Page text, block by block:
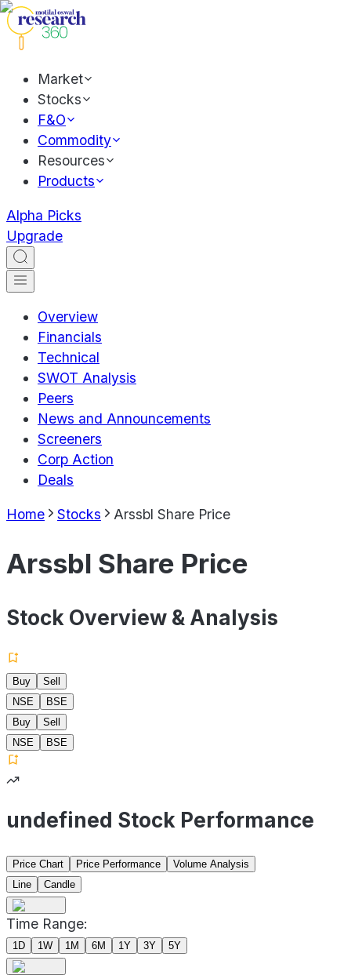
Market
Stocks
F&O
Commodity
Resources
Products
Alpha Picks
Upgrade
Overview
Financials
Technical
SWOT Analysis
Peers
News and Announcements
Screeners
Corp Action
Deals
Home Stocks Arssbl Share Price
Arssbl Share Price
Stock Overview & Analysis
Buy
Sell
NSE
BSE
Buy
Sell
NSE
BSE
undefined Stock Performance
Price Chart Price Performance
Volume Analysis
Line
Candle
Time Range:
1D 1W 1M 6M 1Y 3Y 5Y